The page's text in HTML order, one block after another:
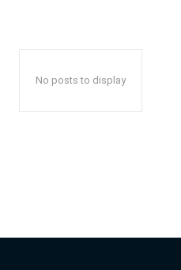
No posts to display